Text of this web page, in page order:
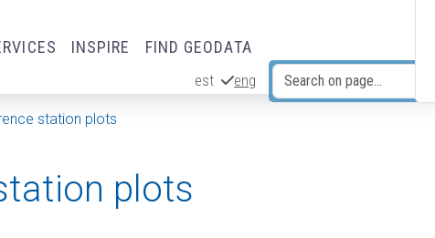
INSPIRE FIND GEODATA
est eng
station plots
plots